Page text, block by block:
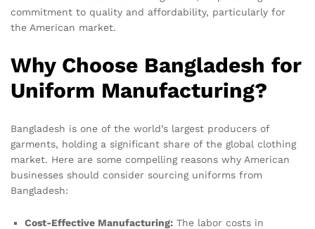
commitment to quality and affordability, particularly for
the American market.
Why Choose Bangladesh for
Uniform Manufacturing?
Bangladesh is one of the world’s largest producers of
garments, holding a significant share of the global clothing
market. Here are some compelling reasons why American
businesses should consider sourcing uniforms from
Bangladesh:
Cost-Effective Manufacturing: The labor costs in